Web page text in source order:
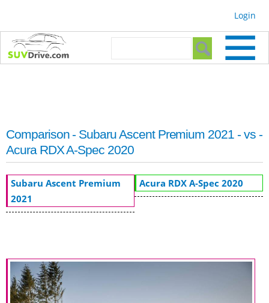
Login
Search form
Comparison - Subaru Ascent Premium 2021 - vs -
Acura RDX A-Spec 2020
Subaru Ascent Premium
2021
Acura RDX A-Spec 2020